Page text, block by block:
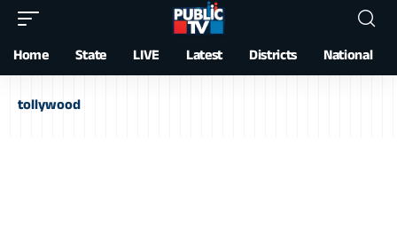
Home State LIVE Latest Districts National
tollywood